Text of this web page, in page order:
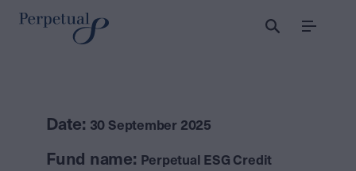
Menu
Date: 30 September 2025
Fund name: Perpetual ESG Credit